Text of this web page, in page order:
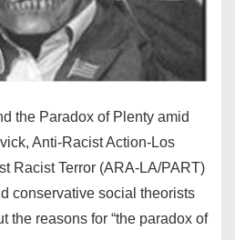
the Paradox of Plenty amid
Anti-Racist Action-Los
Racist Terror (ARA-LA/PART)
conservative social theorists
the reasons for “the paradox of